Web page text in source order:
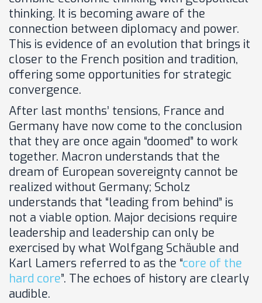
thinking. It is becoming aware of the
connection between diplomacy and power.
This is evidence of an evolution that brings it
closer to the French position and tradition,
offering some opportunities for strategic
convergence.
After last months’ tensions, France and
Germany have now come to the conclusion
that they are once again “doomed” to work
together. Macron understands that the
dream of European sovereignty cannot be
realized without Germany; Scholz
understands that “leading from behind” is
not a viable option. Major decisions require
leadership and leadership can only be
exercised by what Wolfgang Schäuble and
Karl Lamers referred to as the “core of the
hard core”. The echoes of history are clearly
audible.